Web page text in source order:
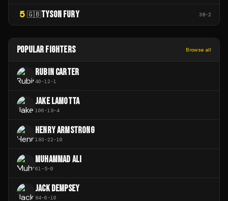
5 🇬🇧TYSON FURY 38-2
POPULAR FIGHTERS Browse all
RUBIN CARTER
40-12-1
JAKE LAMOTTA
106-19-4
HENRY ARMSTRONG
183-22-10
MUHAMMAD ALI
61-5-0
JACK DEMPSEY
84-6-10